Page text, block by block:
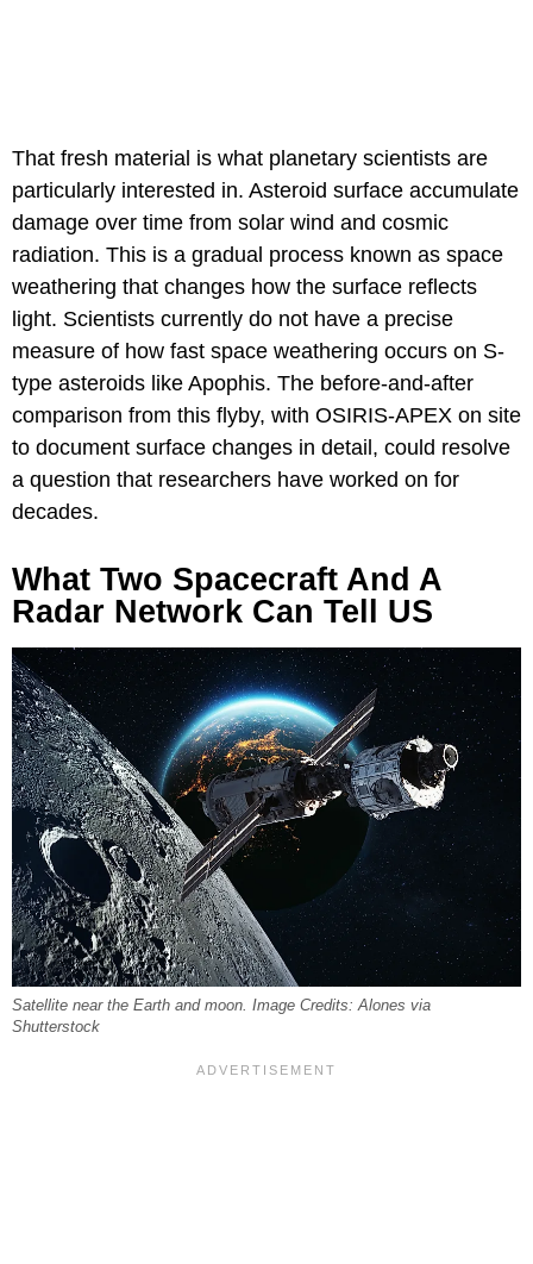
That fresh material is what planetary scientists are
particularly interested in. Asteroid surface accumulate
damage over time from solar wind and cosmic
radiation. This is a gradual process known as space
weathering that changes how the surface reflects
light. Scientists currently do not have a precise
measure of how fast space weathering occurs on S-
type asteroids like Apophis. The before-and-after
comparison from this flyby, with OSIRIS-APEX on site
to document surface changes in detail, could resolve
a question that researchers have worked on for
decades.
What Two Spacecraft And A
Radar Network Can Tell US
Satellite near the Earth and moon. Image Credits: Alones via
Shutterstock